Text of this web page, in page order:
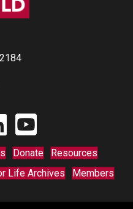
Guild on Facebook
The Labor Guild on Linkedin
Link to Youtube Channel
Donate
Resources
Life Archives Members